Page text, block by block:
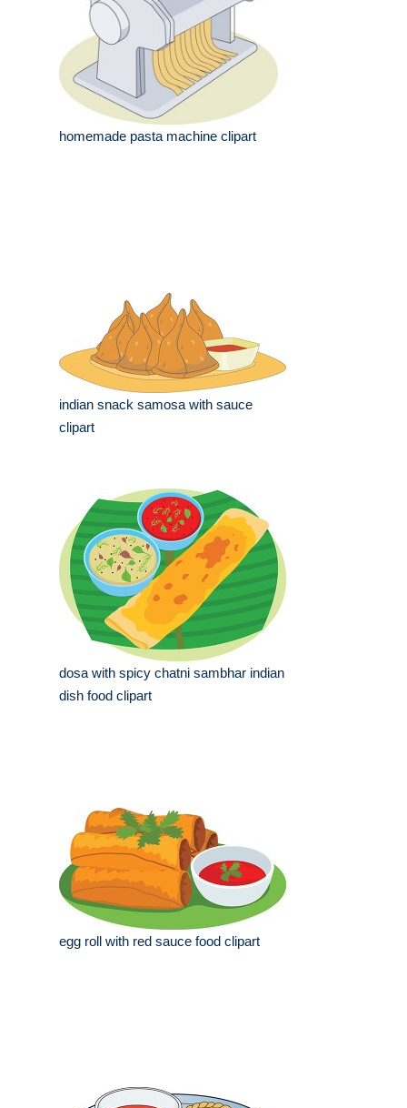
homemade pasta machine clipart
indian snack samosa with sauce
clipart
dosa with spicy chatni sambhar indian
dish food clipart
egg roll with red sauce food clipart